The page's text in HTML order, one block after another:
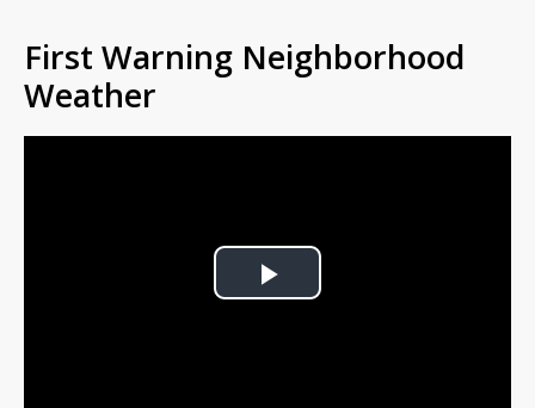
First Warning Neighborhood
Weather
Play